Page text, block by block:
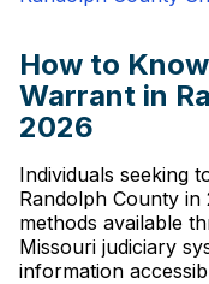
How to
Warrant in
2026
Individuals seeking
Randolph County
methods available
Missouri judiciary
information